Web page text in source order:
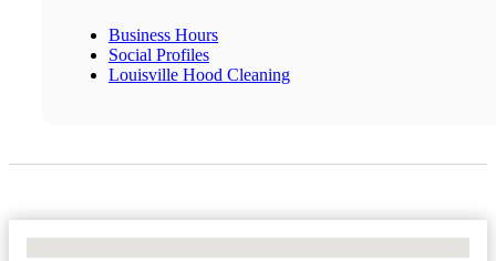
Business Hours
Social Profiles
Louisville Hood Cleaning